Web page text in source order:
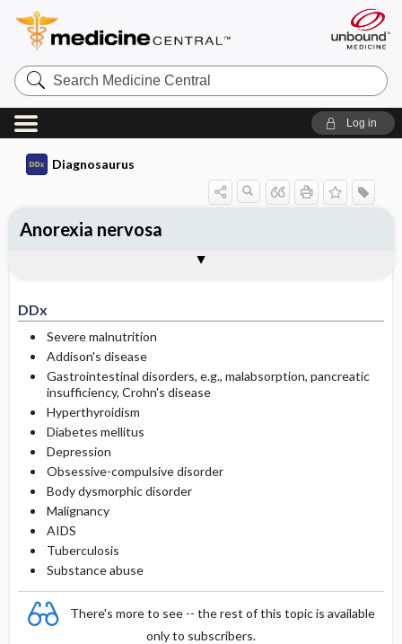
Search
Medicine
Central
Log in
Diagnosaurus
DDx
Severe malnutrition
Addison's disease
Gastrointestinal disorders, e.g., malabsorption, pancreatic
insufficiency, Crohn's disease
Hyperthyroidism
Diabetes mellitus
Depression
Obsessive-compulsive disorder
Body dysmorphic disorder
Malignancy
AIDS
Tuberculosis
Substance abuse
There's more to see -- the rest of this topic is available
only to subscribers.
Anorexia nervosa